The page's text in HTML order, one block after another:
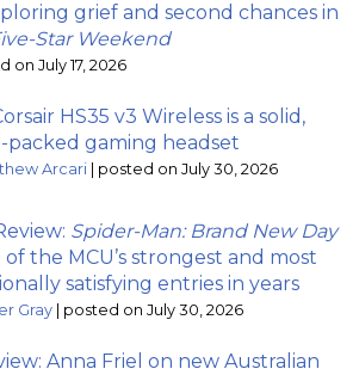
grief and second chances in
Star Weekend
on July 17, 2026
HS35 v3 Wireless is a solid,
packed gaming headset
Arcari posted on July 30, 2026
Spider-Man: Brand New Day
of the MCU’s strongest and most
satisfying entries in years
Gray posted on July 30, 2026
Anna Friel on new Australian